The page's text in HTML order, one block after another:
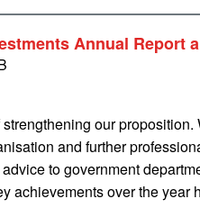
Annual Report
our
and further
to government
achievements over the year